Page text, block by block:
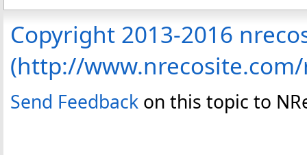
Copyright 2013-2016
(http://
Send Feedback on this topic to